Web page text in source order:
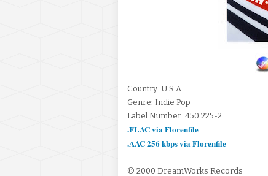
Country: U.S.A.
Genre: Indie Pop
Label Number: 450 225-2
.FLAC via Florenfile
.AAC 256 kbps via Florenfile
© 2000 DreamWorks Records